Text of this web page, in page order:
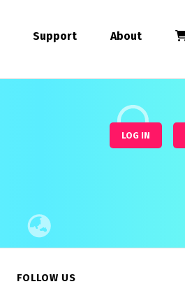
Support About
LOG IN
FOLLOW US